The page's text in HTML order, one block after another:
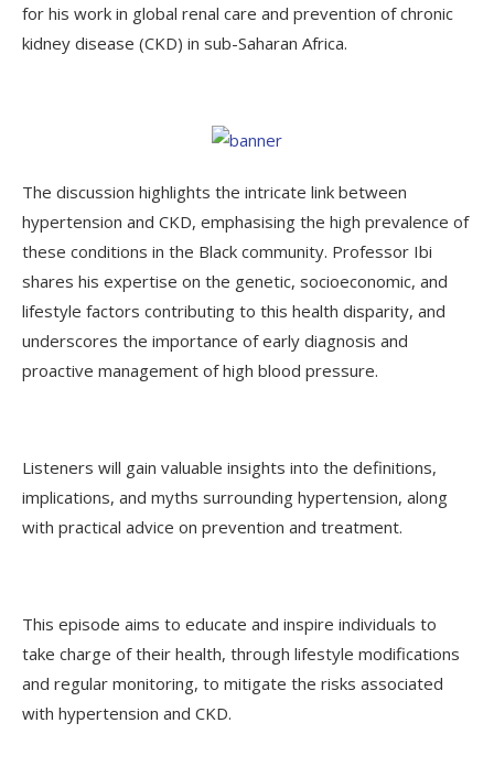
for his work in global renal care and prevention of chronic
kidney disease (CKD) in sub-Saharan Africa.
The discussion highlights the intricate link between
hypertension and CKD, emphasising the high prevalence of
these conditions in the Black community. Professor Ibi
shares his expertise on the genetic, socioeconomic, and
lifestyle factors contributing to this health disparity, and
underscores the importance of early diagnosis and
proactive management of high blood pressure.
Listeners will gain valuable insights into the definitions,
implications, and myths surrounding hypertension, along
with practical advice on prevention and treatment.
This episode aims to educate and inspire individuals to
take charge of their health, through lifestyle modifications
and regular monitoring, to mitigate the risks associated
with hypertension and CKD.